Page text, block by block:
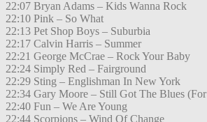
22:07 Bryan Adams – Kids Wanna Rock
22:10 Pink – So What
22:13 Pet Shop Boys – Suburbia
22:17 Calvin Harris – Summer
22:21 George McCrae – Rock Your Baby
22:24 Simply Red – Fairground
22:29 Sting – Englishman In New York
22:34 Gary Moore – Still Got The Blues (For
22:40 Fun – We Are Young
22:44 Scorpions – Wind Of Change